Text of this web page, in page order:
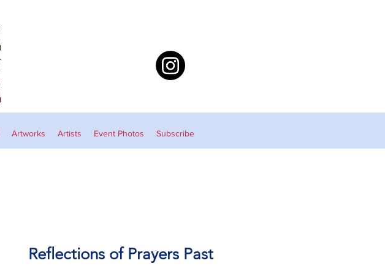
Artworks Artists Event Photos Subscribe
Reflections of Prayers Past